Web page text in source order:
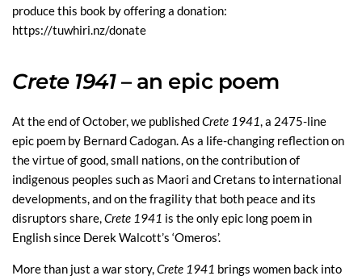
produce this book by offering a donation:
https://tuwhiri.nz/donate
Crete 1941– an epic poem
At the end of October, we publishedCrete 1941, a 2475-line
epic poem by Bernard Cadogan. As a life-changing reflection on
the virtue of good, small nations, on the contribution of
indigenous peoples such as Maori and Cretans to international
developments, and on the fragility that both peace and its
disruptors share,Crete 1941 is the only epic long poem in
English since Derek Walcott’s ‘Omeros’.
More than just a war story,Crete 1941 brings women back into